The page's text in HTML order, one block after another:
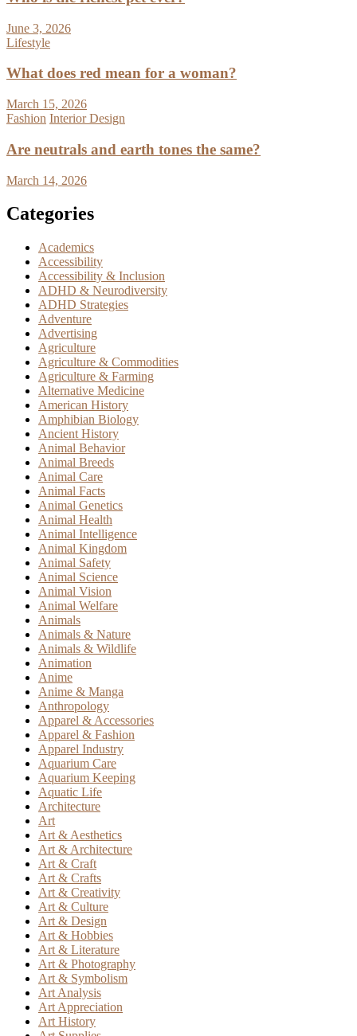
June 3, 2026
Lifestyle
What does red mean for a woman?
March 15, 2026
Fashion Interior Design
Are neutrals and earth tones the same?
March 14, 2026
Categories
Academics
Accessibility
Accessibility & Inclusion
ADHD & Neurodiversity
ADHD Strategies
Adventure
Advertising
Agriculture
Agriculture & Commodities
Agriculture & Farming
Alternative Medicine
American History
Amphibian Biology
Ancient History
Animal Behavior
Animal Breeds
Animal Care
Animal Facts
Animal Genetics
Animal Health
Animal Intelligence
Animal Kingdom
Animal Safety
Animal Science
Animal Vision
Animal Welfare
Animals
Animals & Nature
Animals & Wildlife
Animation
Anime
Anime & Manga
Anthropology
Apparel & Accessories
Apparel & Fashion
Apparel Industry
Aquarium Care
Aquarium Keeping
Aquatic Life
Architecture
Art
Art & Aesthetics
Art & Architecture
Art & Craft
Art & Crafts
Art & Creativity
Art & Culture
Art & Design
Art & Hobbies
Art & Literature
Art & Photography
Art & Symbolism
Art Analysis
Art Appreciation
Art History